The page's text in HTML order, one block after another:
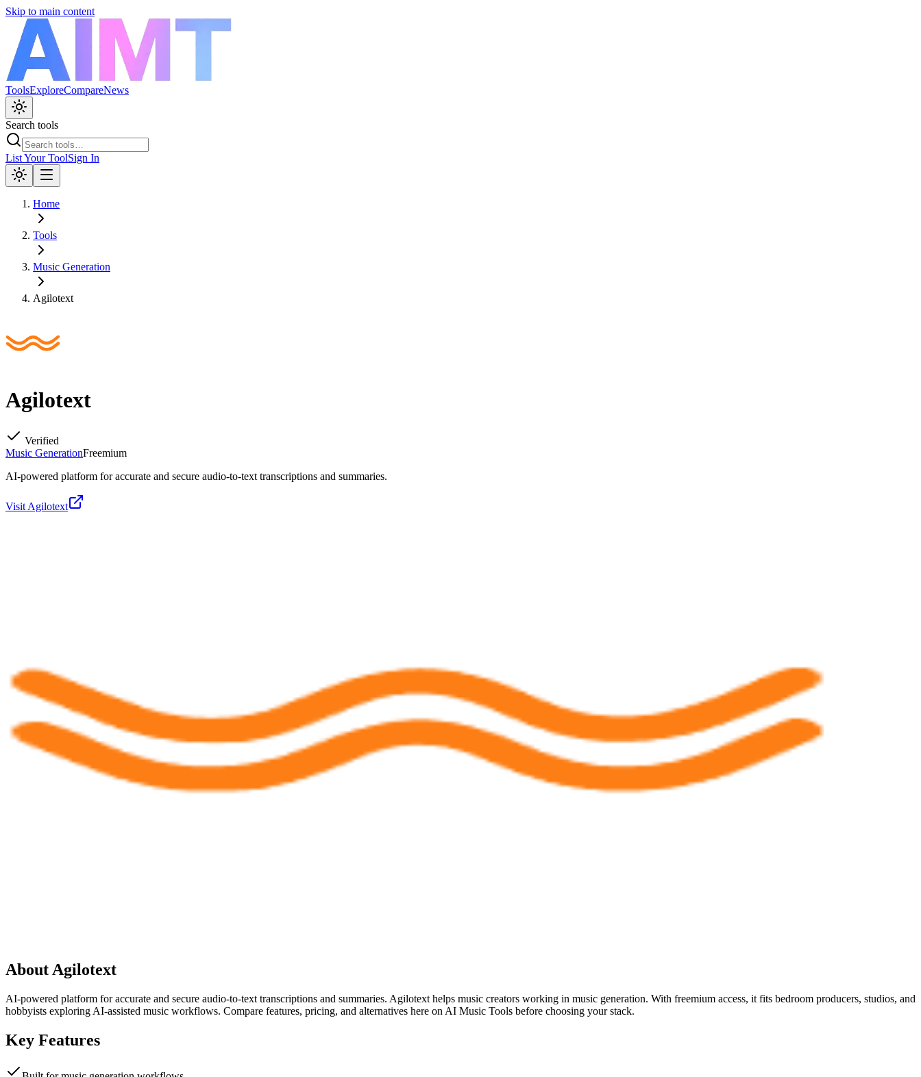
Skip to main content
ToolsExploreCompareNews
Search tools
List Your ToolSign In
Home
Tools
Music Generation
Agilotext
Agilotext
Verified
Music GenerationFreemium
AI-powered platform for accurate and secure audio-to-text transcriptions and summaries.
Visit Agilotext
About Agilotext
AI-powered platform for accurate and secure audio-to-text transcriptions and summaries. Agilotext helps music creators working in music generation. With freemium access, it fits bedroom producers, studios, and
hobbyists exploring AI-assisted music workflows. Compare features, pricing, and alternatives here on AI Music Tools before choosing your stack.
Key Features